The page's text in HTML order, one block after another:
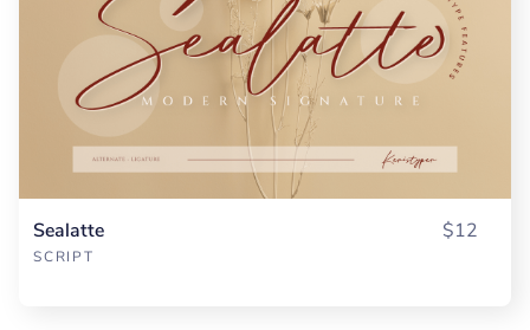
Sealatte
SCRIPT
$12